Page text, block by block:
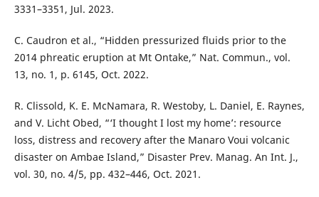
3331–3351, Jul. 2023.
C. Caudron et al., “Hidden pressurized fluids prior to the
2014 phreatic eruption at Mt Ontake,” Nat. Commun., vol.
13, no. 1, p. 6145, Oct. 2022.
R. Clissold, K. E. McNamara, R. Westoby, L. Daniel, E. Raynes,
and V. Licht Obed, “‘I thought I lost my home’: resource
loss, distress and recovery after the Manaro Voui volcanic
disaster on Ambae Island,” Disaster Prev. Manag. An Int. J.,
vol. 30, no. 4/5, pp. 432–446, Oct. 2021.